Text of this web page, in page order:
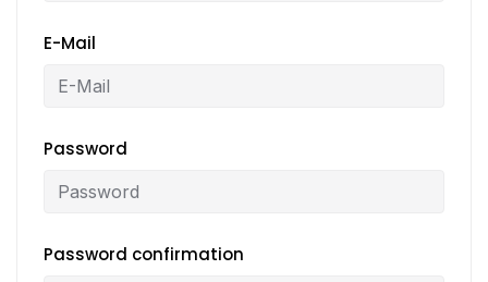
E-Mail
Password
Password confirmation